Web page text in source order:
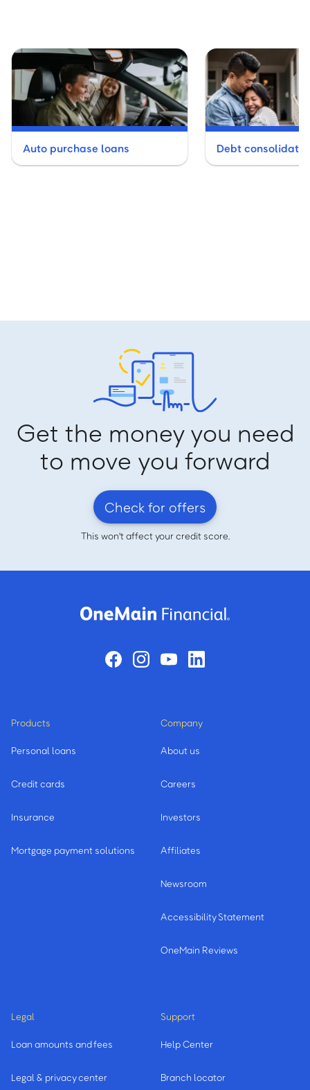
Auto purchase loans Debt
Get the money you need
to move you forward
Check for offers
This won't affect your credit score.
Products
Personal loans
Credit cards
Insurance
Mortgage payment solutions
Company
About us
Careers
Investors
Affiliates
Newsroom
Accessibility Statement
OneMain Reviews
Legal
Loan amounts and fees
Legal & privacy center
Support
Help Center
Branch locator